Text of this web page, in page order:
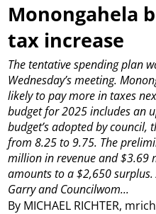
Monongahela
tax increase
By MICHAEL RICHTER,
The tentative spending plan
Wednesday’s meeting.
likely to pay more in taxes
budget for 2025 includes an
budget’s adopted by
from 8.25 to 9.75. The
million in revenue and $3.69
amounts to a $2,650 surplus.
Garry and Councilwom...